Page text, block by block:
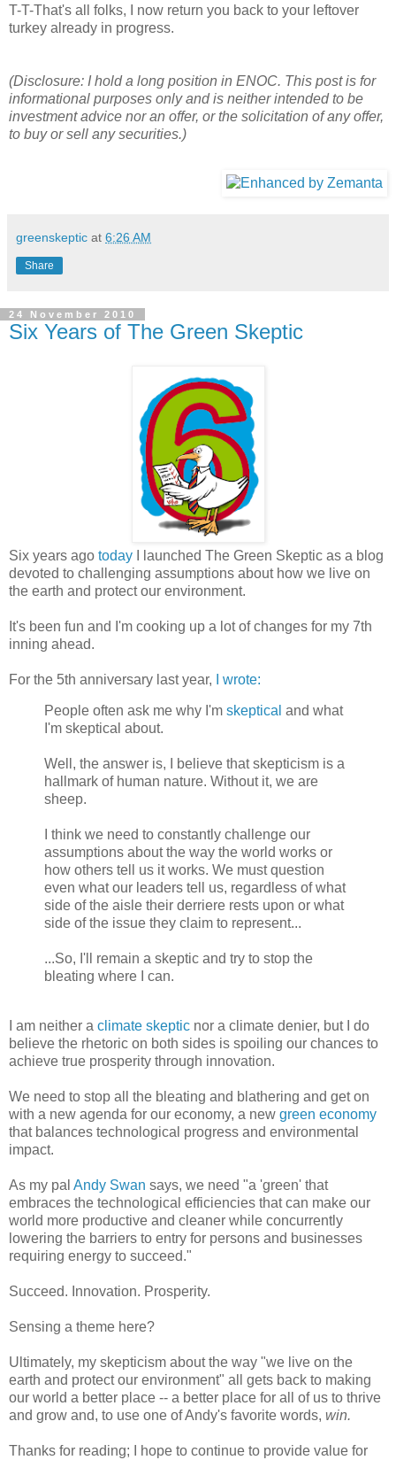
T-T-That's all folks, I now return you back to your leftover
turkey already in progress.
(Disclosure: I hold a long position in ENOC. This post is for
informational purposes only and is neither intended to be
investment advice nor an offer, or the solicitation of any offer,
to buy or sell any securities.)
greenskeptic at 6:26 AM
Share
24 November 2010
Six Years of The Green Skeptic
Six years ago today I launched The Green Skeptic as a blog
devoted to challenging assumptions about how we live on
the earth and protect our environment.
It's been fun and I'm cooking up a lot of changes for my 7th
inning ahead.
For the 5th anniversary last year, I wrote:
People often ask me why I'm skeptical and what
I'm skeptical about.
Well, the answer is, I believe that skepticism is a
hallmark of human nature. Without it, we are
sheep.
I think we need to constantly challenge our
assumptions about the way the world works or
how others tell us it works. We must question
even what our leaders tell us, regardless of what
side of the aisle their derriere rests upon or what
side of the issue they claim to represent...
...So, I'll remain a skeptic and try to stop the
bleating where I can.
I am neither a climate skeptic nor a climate denier, but I do
believe the rhetoric on both sides is spoiling our chances to
achieve true prosperity through innovation.
We need to stop all the bleating and blathering and get on
with a new agenda for our economy, a new green economy
that balances technological progress and environmental
impact.
As my pal Andy Swan says, we need "a 'green' that
embraces the technological efficiencies that can make our
world more productive and cleaner while concurrently
lowering the barriers to entry for persons and businesses
requiring energy to succeed."
Succeed. Innovation. Prosperity.
Sensing a theme here?
Ultimately, my skepticism about the way "we live on the
earth and protect our environment" all gets back to making
our world a better place -- a better place for all of us to thrive
and grow and, to use one of Andy's favorite words, win.
Thanks for reading; I hope to continue to provide value for